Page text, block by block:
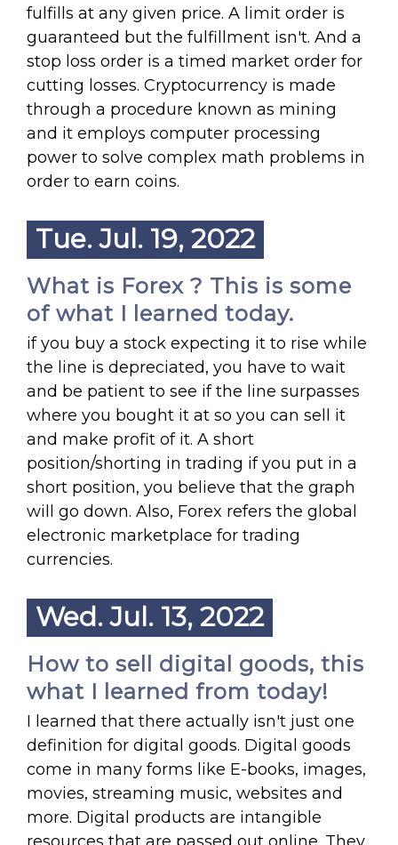
fulfills at any given price. A limit order is
guaranteed but the fulfillment isn't. And a
stop loss order is a timed market order for
cutting losses. Cryptocurrency is made
through a procedure known as mining
and it employs computer processing
power to solve complex math problems in
order to earn coins.
Tue. Jul. 19, 2022
What is Forex ? This is some
of what I learned today.
if you buy a stock expecting it to rise while
the line is depreciated, you have to wait
and be patient to see if the line surpasses
where you bought it at so you can sell it
and make profit of it. A short
position/shorting in trading if you put in a
short position, you believe that the graph
will go down. Also, Forex refers the global
electronic marketplace for trading
currencies.
Wed. Jul. 13, 2022
How to sell digital goods, this
what I learned from today!
I learned that there actually isn't just one
definition for digital goods. Digital goods
come in many forms like E-books, images,
movies, streaming music, websites and
more. Digital products are intangible